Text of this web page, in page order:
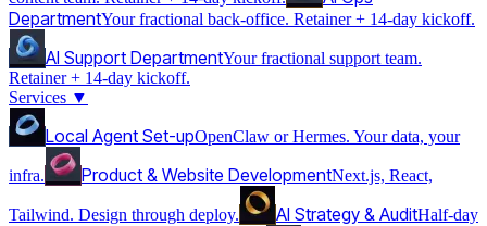
DepartmentYour fractional back-office. Retainer + 14-day kickoff.
AI Support DepartmentYour fractional support team.
Retainer + 14-day kickoff.
Services ▼
Local Agent Set-upOpenClaw or Hermes. Your data, your
infra. Product & Website DevelopmentNext.js, React,
Tailwind. Design through deploy. AI Strategy & AuditHalf-day